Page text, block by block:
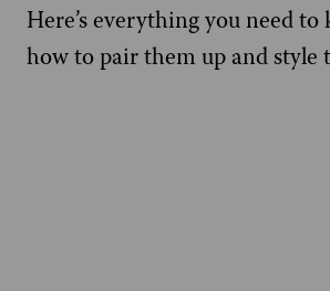
Here’s everything you need to
how to pair them up and style